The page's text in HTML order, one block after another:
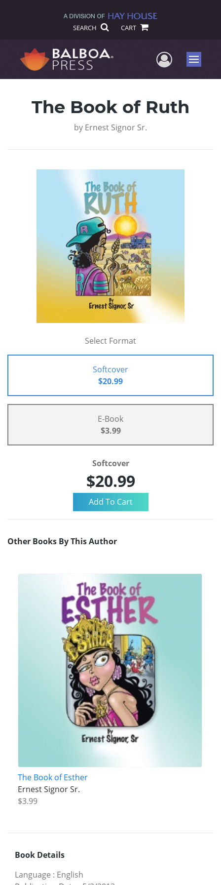
SEARCH CART
UserMenu
The Book of Ruth
by Ernest Signor Sr.
Select Format
Softcover
$20.99
E-Book
$3.99
Softcover
$20.99
Other Books By This Author
The Book of Esther
Ernest Signor Sr.
$3.99
Book Details
Language : English